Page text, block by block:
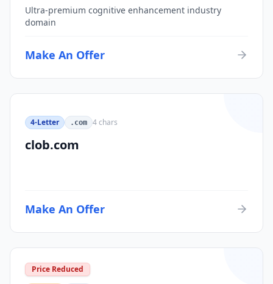
Ultra-premium cognitive enhancement industry
domain
Make An Offer
4-Letter .com 4chars
clob.com
Make An Offer
Price Reduced